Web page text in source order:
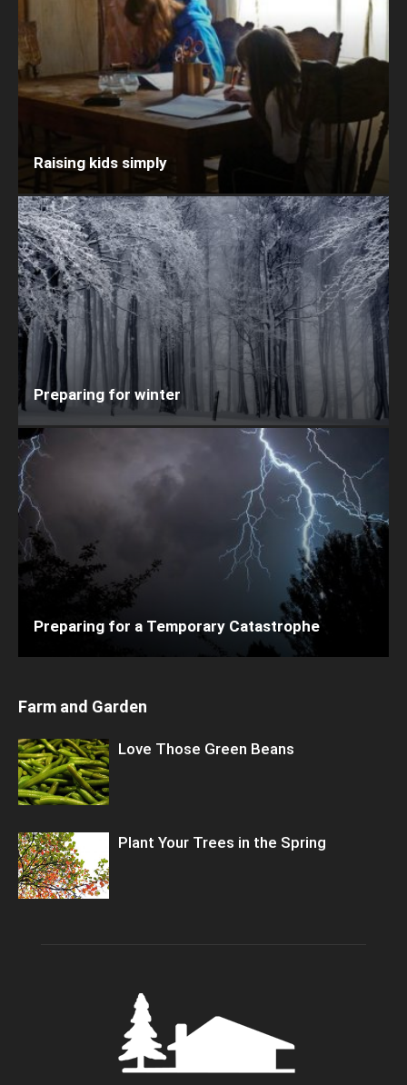
Raising kids simply
Preparing for winter
Preparing for a Temporary Catastrophe
Farm and Garden
Love Those Green Beans
Plant Your Trees in the Spring